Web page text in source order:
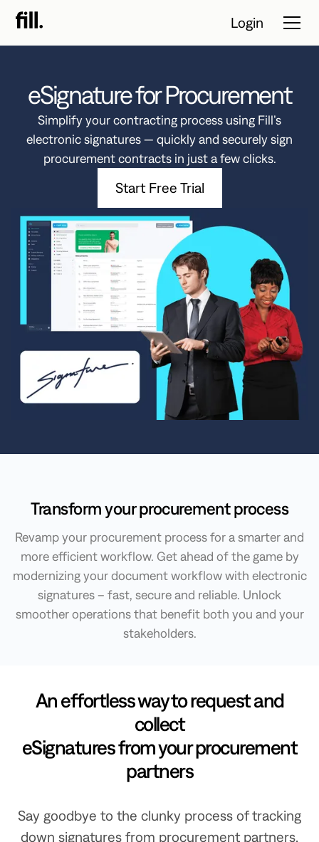
Tour
Solutions
Resources
Contact Sales
Start Free
Trial
Login
eSignature for Procurement
Simplify your contracting process using Fill’s
electronic signatures — quickly and securely sign
procurement contracts in just a few clicks.
Start Free Trial
Transform your procurement process
Revamp your procurement process for a smarter and
more efficient workflow. Get ahead of the game by
modernizing your document workflow with electronic
signatures – fast, secure and reliable. Unlock
smoother operations that benefit both you and your
stakeholders.
An effortless way to request and
collect
eSignatures from your procurement
partners
Say goodbye to the clunky process of tracking
down signatures from procurement partners.